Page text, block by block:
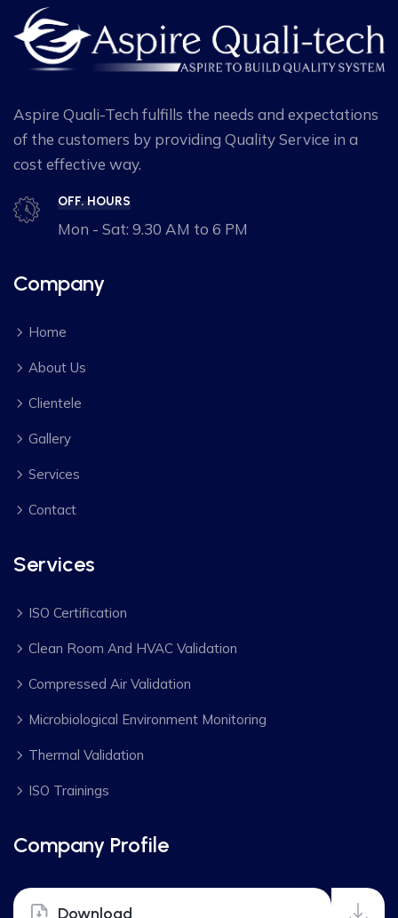
Aspire Quali-Tech fulfills the needs and expectations
of the customers by providing Quality Service in a
cost effective way.
OFF. HOURS
Mon - Sat: 9.30 AM to 6 PM
Company
Home
About Us
Clientele
Gallery
Services
Contact
Services
ISO Certification
Clean Room And HVAC Validation
Compressed Air Validation
Microbiological Environment Monitoring
Thermal Validation
ISO Trainings
Company Profile
Download